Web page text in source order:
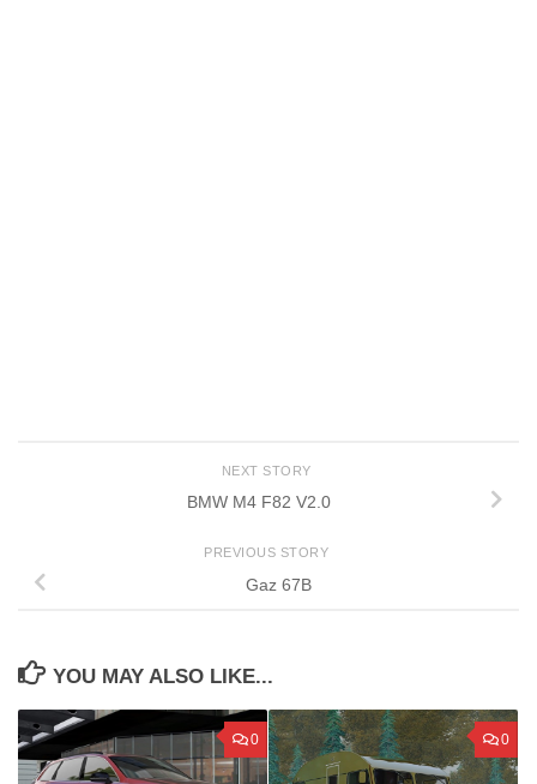
NEXT STORY
BMW M4 F82 V2.0
PREVIOUS STORY
Gaz 67B
YOU MAY ALSO LIKE...
0 0